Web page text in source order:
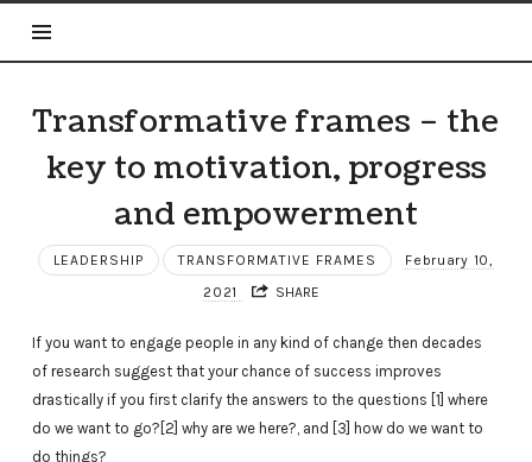
Transformative frames – the
key to motivation, progress
and empowerment
LEADERSHIP TRANSFORMATIVE FRAMES
February 10,
2021
SHARE
If you want to engage people in any kind of change then decades
of research suggest that your chance of success improves
drastically if you first clarify the answers to the questions [1] where
do we want to go?[2] why are we here?, and [3] how do we want to
do things?